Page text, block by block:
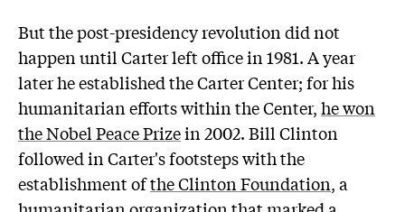
But the post-presidency revolution did not
happen until Carter left office in 1981. A year
later he established the Carter Center; for his
humanitarian efforts within the Center,he won
the Nobel Peace Prizein 2002. Bill Clinton
followed in Carter's footsteps with the
establishment ofthe Clinton Foundation, a